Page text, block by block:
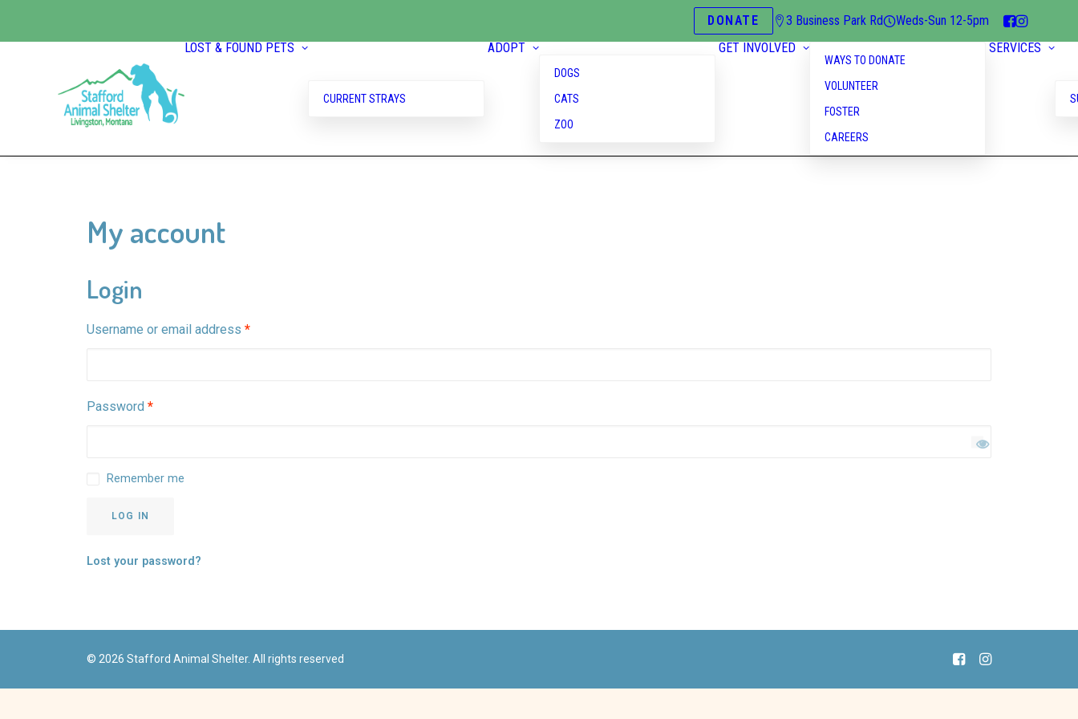
DONATE 3 Business Park Rd
Weds-Sun 12-5pm
LOST & FOUND PETS
CURRENT STRAYS
ADOPT
DOGS
CATS
ZOO
GET INVOLVED
WAYS TO DONATE
VOLUNTEER
FOSTER
CAREERS
SERVICES
My account
Login
Username or email address *Required
Password *Required
Remember me
LOG IN
Lost your password?
© 2026 Stafford Animal Shelter. All rights reserved